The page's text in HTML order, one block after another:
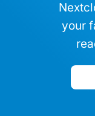
your